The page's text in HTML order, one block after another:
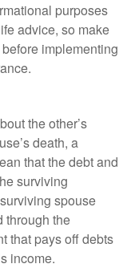
purposes
advice, so make
implementing
the other’s
death, a
that the debt and
surviving
spouse
through the
that pays off debts
income.